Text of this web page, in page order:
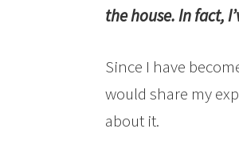
the house. In fact,
Since I have
would share my
about it.